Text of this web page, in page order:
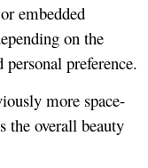
embedded
on the
preference.
more space-
the overall beauty